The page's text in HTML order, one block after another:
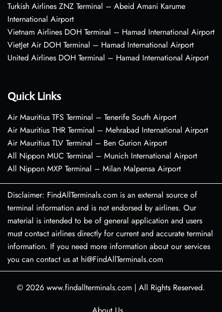
Turkish Airlines ZNZ Terminal – Abeid Amani Karume
International Airport
Vietnam Airlines DOH Terminal – Hamad International Airport
VietJet Air DOH Terminal – Hamad International Airport
United Airlines DOH Terminal – Hamad International Airport
Quick Links
Air Mauritius TFS Terminal – Tenerife South Airport
Air Mauritius THR Terminal – Mehrabad International Airport
Air Mauritius TLV Terminal – Ben Gurion Airport
All Nippon MUC Terminal – Munich International Airport
All Nippon MXP Terminal – Milan Malpensa Airport
Disclaimer: FindAllTerminals.com is an external source of
terminal information and is not endorsed by airlines. Our
material is intended to be of general application and users
must contact airlines directly for current and accurate terminal
information. If you need more information about our services
you can contact us at hi@FindAllTerminals.com
© 2026 www.findallterminals.com | All Rights Reserved.